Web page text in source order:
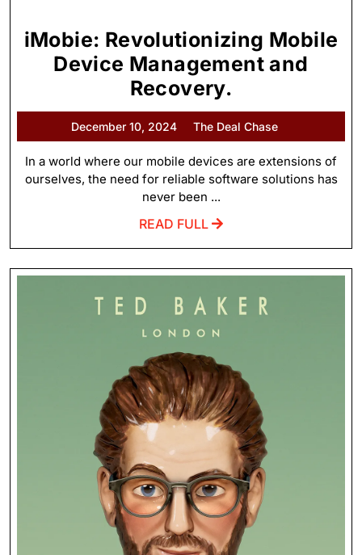
iMobie: Revolutionizing Mobile
Device Management and
Recovery.
December 10, 2024 The Deal Chase
In a world where our mobile devices are extensions of
ourselves, the need for reliable software solutions has
never been ...
READ FULL